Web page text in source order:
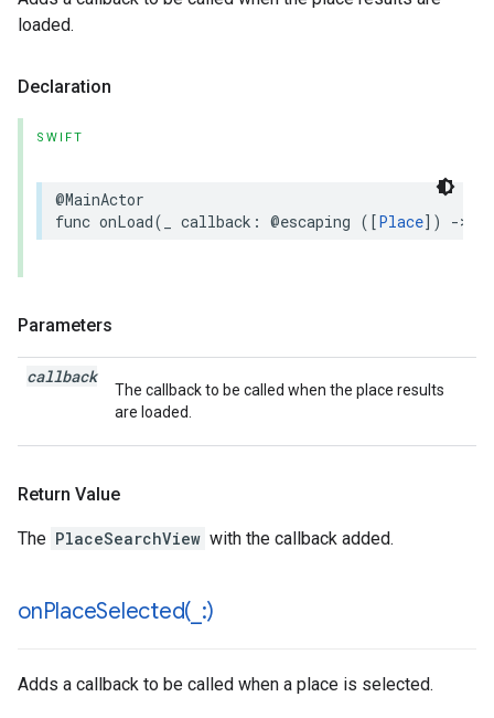
loaded.
Declaration
SWIFT
@MainActor
func onLoad( callback : @escaping ([Place]) ->
Parameters
callback
The callback to be called when the place results
are loaded.
Return Value
The PlaceSearchView with the callback added.
onPlaceSelected( :)
Adds a callback to be called when a place is selected.